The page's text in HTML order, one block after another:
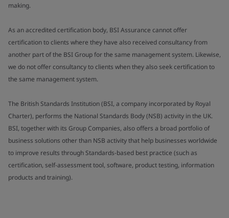
making.
As an accredited certification body, BSI Assurance cannot offer
certification to clients where they have also received consultancy from
another part of the BSI Group for the same management system. Likewise,
we do not offer consultancy to clients when they also seek certification to
the same management system.
The British Standards Institution (BSI, a company incorporated by Royal
Charter), performs the National Standards Body (NSB) activity in the UK.
BSI, together with its Group Companies, also offers a broad portfolio of
business solutions other than NSB activity that help businesses worldwide
to improve results through Standards-based best practice (such as
certification, self-assessment tool, software, product testing, information
products and training).